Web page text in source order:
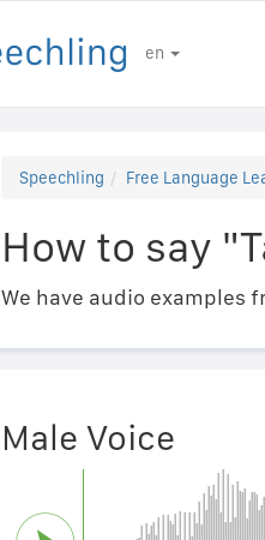
en
Speechling Free Language
How to say
We have audio examples
Male Voice